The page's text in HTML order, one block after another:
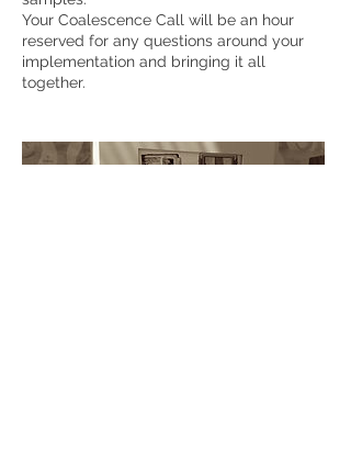
Your Coalescence Call will be an hour
reserved for any questions around your
implementation and bringing it all
together.